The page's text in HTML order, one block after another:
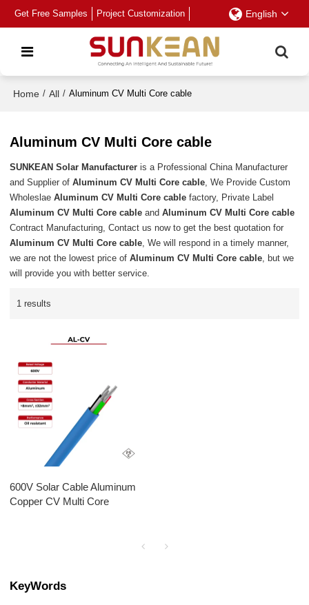
Get Free Samples Project Customization English
Home / All / Aluminum CV Multi Core cable
Aluminum CV Multi Core cable
SUNKEAN Solar Manufacturer is a Professional China Manufacturer
and Supplier ofAluminum CV Multi Core cable, We Provide Custom
WholeslaeAluminum CV Multi Core cable factory, Private Label
Aluminum CV Multi Core cable andAluminum CV Multi Core cable
Contract Manufacturing, Contact us now to get the best quotation for
Aluminum CV Multi Core cable, We will respond in a timely manner,
we are not the lowest price ofAluminum CV Multi Core cable, but we
will provide you with better service.
1 results
600V Solar Cable Aluminum
Copper CV Multi Core
KeyWords